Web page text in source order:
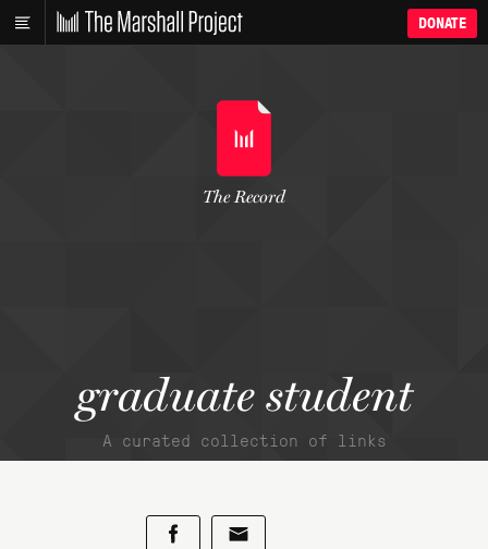
DONATE
graduate student
A curated collection of links
The Record